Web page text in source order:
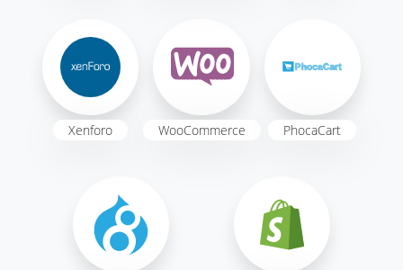
Xenforo WooCommerce PhocaCart